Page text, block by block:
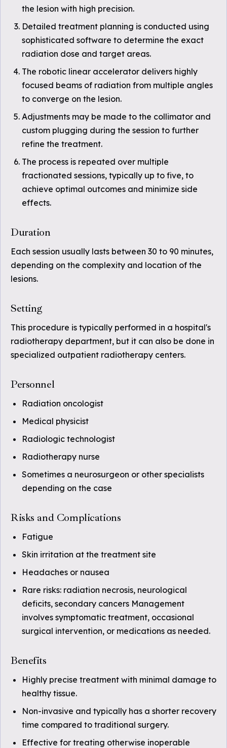
the lesion with high precision.
Detailed treatment planning is conducted using
sophisticated software to determine the exact
radiation dose and target areas.
The robotic linear accelerator delivers highly
focused beams of radiation from multiple angles
to converge on the lesion.
Adjustments may be made to the collimator and
custom plugging during the session to further
refine the treatment.
The process is repeated over multiple
fractionated sessions, typically up to five, to
achieve optimal outcomes and minimize side
effects.
Duration
Each session usually lasts between 30 to 90 minutes,
depending on the complexity and location of the
lesions.
Setting
This procedure is typically performed in a hospital's
radiotherapy department, but it can also be done in
specialized outpatient radiotherapy centers.
Personnel
Radiation oncologist
Medical physicist
Radiologic technologist
Radiotherapy nurse
Sometimes a neurosurgeon or other specialists
depending on the case
Risks and Complications
Fatigue
Skin irritation at the treatment site
Headaches or nausea
Rare risks: radiation necrosis, neurological
deficits, secondary cancers Management
involves symptomatic treatment, occasional
surgical intervention, or medications as needed.
Benefits
Highly precise treatment with minimal damage to
healthy tissue.
Non-invasive and typically has a shorter recovery
time compared to traditional surgery.
Effective for treating otherwise inoperable